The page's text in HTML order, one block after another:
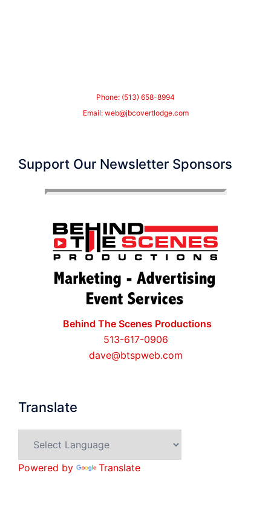
Phone: (513) 658-8994
Email: web@jbcovertlodge.com
Support Our Newsletter Sponsors
Behind The Scenes Productions
513-617-0906
dave@btspweb.com
Translate
Powered by Translate